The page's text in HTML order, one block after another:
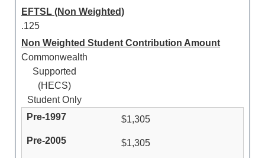
EFTSL (Non Weighted)
.125
Non Weighted Student Contribution Amount
Commonwealth
Supported
(HECS)
Student Only
$1,305
$1,305